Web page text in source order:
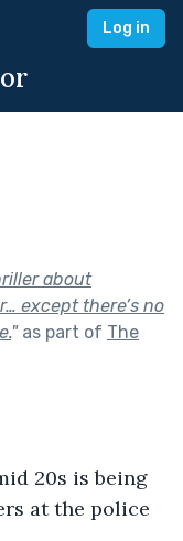
Log in
about
except there’s no
"as part of The
20s is being
at the police